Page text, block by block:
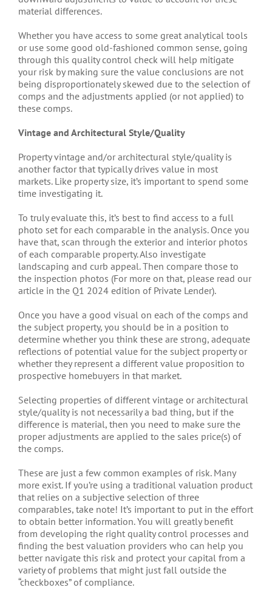
material differences.
Whether you have access to some great analytical tools
or use some good old-fashioned common sense, going
through this quality control check will help mitigate
your risk by making sure the value conclusions are not
being disproportionately skewed due to the selection of
comps and the adjustments applied (or not applied) to
these comps.
Vintage and Architectural Style/Quality
Property vintage and/or architectural style/quality is
another factor that typically drives value in most
markets. Like property size, it’s important to spend some
time investigating it.
To truly evaluate this, it’s best to find access to a full
photo set for each comparable in the analysis. Once you
have that, scan through the exterior and interior photos
of each comparable property. Also investigate
landscaping and curb appeal. Then compare those to
the inspection photos (For more on that, please read our
article in the Q1 2024 edition of Private Lender).
Once you have a good visual on each of the comps and
the subject property, you should be in a position to
determine whether you think these are strong, adequate
reflections of potential value for the subject property or
whether they represent a different value proposition to
prospective homebuyers in that market.
Selecting properties of different vintage or architectural
style/quality is not necessarily a bad thing, but if the
difference is material, then you need to make sure the
proper adjustments are applied to the sales price(s) of
the comps.
These are just a few common examples of risk. Many
more exist. If you’re using a traditional valuation product
that relies on a subjective selection of three
comparables, take note! It’s important to put in the effort
to obtain better information. You will greatly benefit
from developing the right quality control processes and
finding the best valuation providers who can help you
better navigate this risk and protect your capital from a
variety of problems that might just fall outside the
“checkboxes” of compliance.